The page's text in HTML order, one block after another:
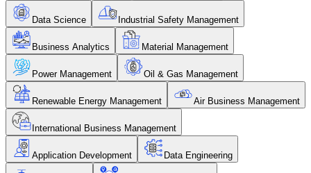
Data Science Industrial Safety Management
Business Analytics Material Management
Power Management Oil & Gas Management
Renewable Energy Management Air Business Management
International Business Management
Application Development Data Engineering